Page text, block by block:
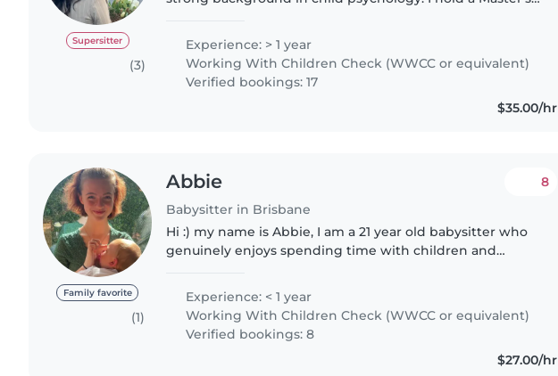
Supersitter
(3)
Experience: > 1 year
Working With Children Check (WWCC or equivalent)
Verified bookings: 17
$35.00/hr
Family favorite
(1)
Abbie
Babysitter in Brisbane
8
Hi :) my name is Abbie, I am a 21 year old babysitter who
genuinely enjoys spending time with children and
and take pride..
Experience: < 1 year
Working With Children Check (WWCC or equivalent)
Verified bookings: 8
$27.00/hr